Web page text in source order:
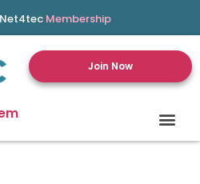
Membership
Join Now